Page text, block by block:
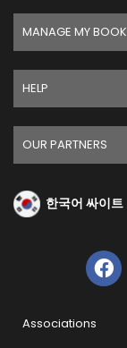
MANAGE MY
HELP
OUR PARTNERS
한국어 싸이트
Associations